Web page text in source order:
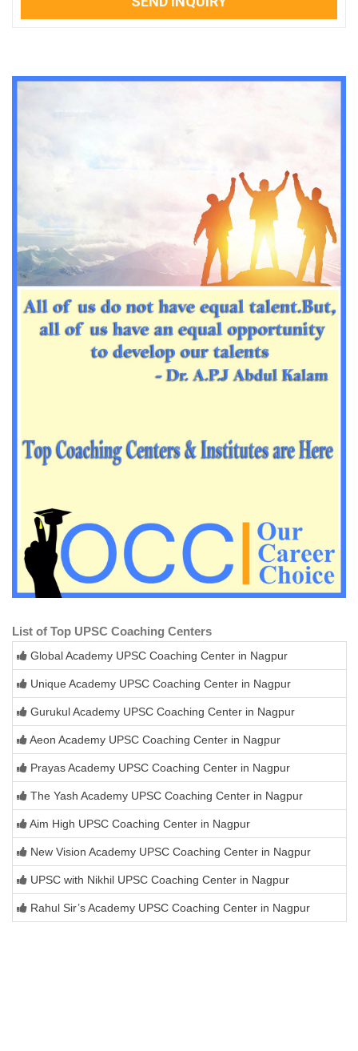
List of Top UPSC Coaching Centers
Global Academy UPSC Coaching Center in Nagpur
Unique Academy UPSC Coaching Center in Nagpur
Gurukul Academy UPSC Coaching Center in Nagpur
Aeon Academy UPSC Coaching Center in Nagpur
Prayas Academy UPSC Coaching Center in Nagpur
The Yash Academy UPSC Coaching Center in Nagpur
Aim High UPSC Coaching Center in Nagpur
New Vision Academy UPSC Coaching Center in Nagpur
UPSC with Nikhil UPSC Coaching Center in Nagpur
Rahul Sir’s Academy UPSC Coaching Center in Nagpur